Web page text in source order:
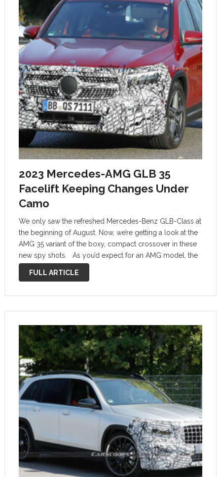
2023 Mercedes-AMG GLB 35
Facelift Keeping Changes Under
Camo
We only saw the refreshed Mercedes-Benz GLB-Class at
the beginning of August. Now, we’re getting a look at the
AMG 35 variant of the boxy, compact crossover in these
new spy shots. As you’d expect for an AMG model, the
GLB35 wears the Panamericana grille …
FULL ARTICLE